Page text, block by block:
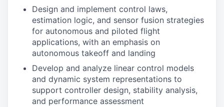
Design and implement control laws,
estimation logic, and sensor fusion strategies
for autonomous and piloted flight
applications, with an emphasis on
autonomous takeoff and landing
Develop and analyze linear control models
and dynamic system representations to
support controller design, stability analysis,
and performance assessment